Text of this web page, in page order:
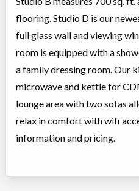
flooring. Studio D is our
full glass wall and viewing
room is equipped with a
a family dressing room. Our
microwave and kettle for
lounge area with two sofas
relax in comfort with wifi
information and pricing.